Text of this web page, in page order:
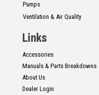
Pumps
Ventilation & Air Quality
Links
Accessories
Manuals & Parts Breakdowns
About Us
Dealer Login